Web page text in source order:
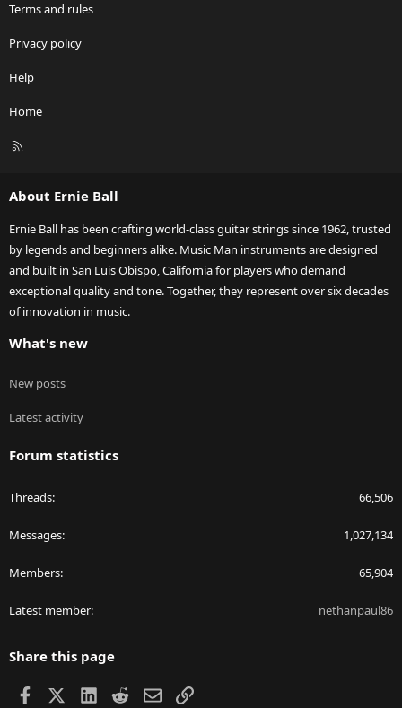
Terms and rules
Privacy policy
Help
Home
R
About Ernie Ball
Ernie Ball has been crafting world-class guitar strings since 1962, trusted
by legends and beginners alike. Music Man instruments are designed
and built in San Luis Obispo, California for players who demand
exceptional quality and tone. Together, they represent over six decades
of innovation in music.
What's new
New posts
Latest activity
Forum statistics
Threads 66,506
Messages 1,027,134
Members 65,904
Latest member nethanpaul86
Share this page
Facebook LinkedIn
RedditEmailLink